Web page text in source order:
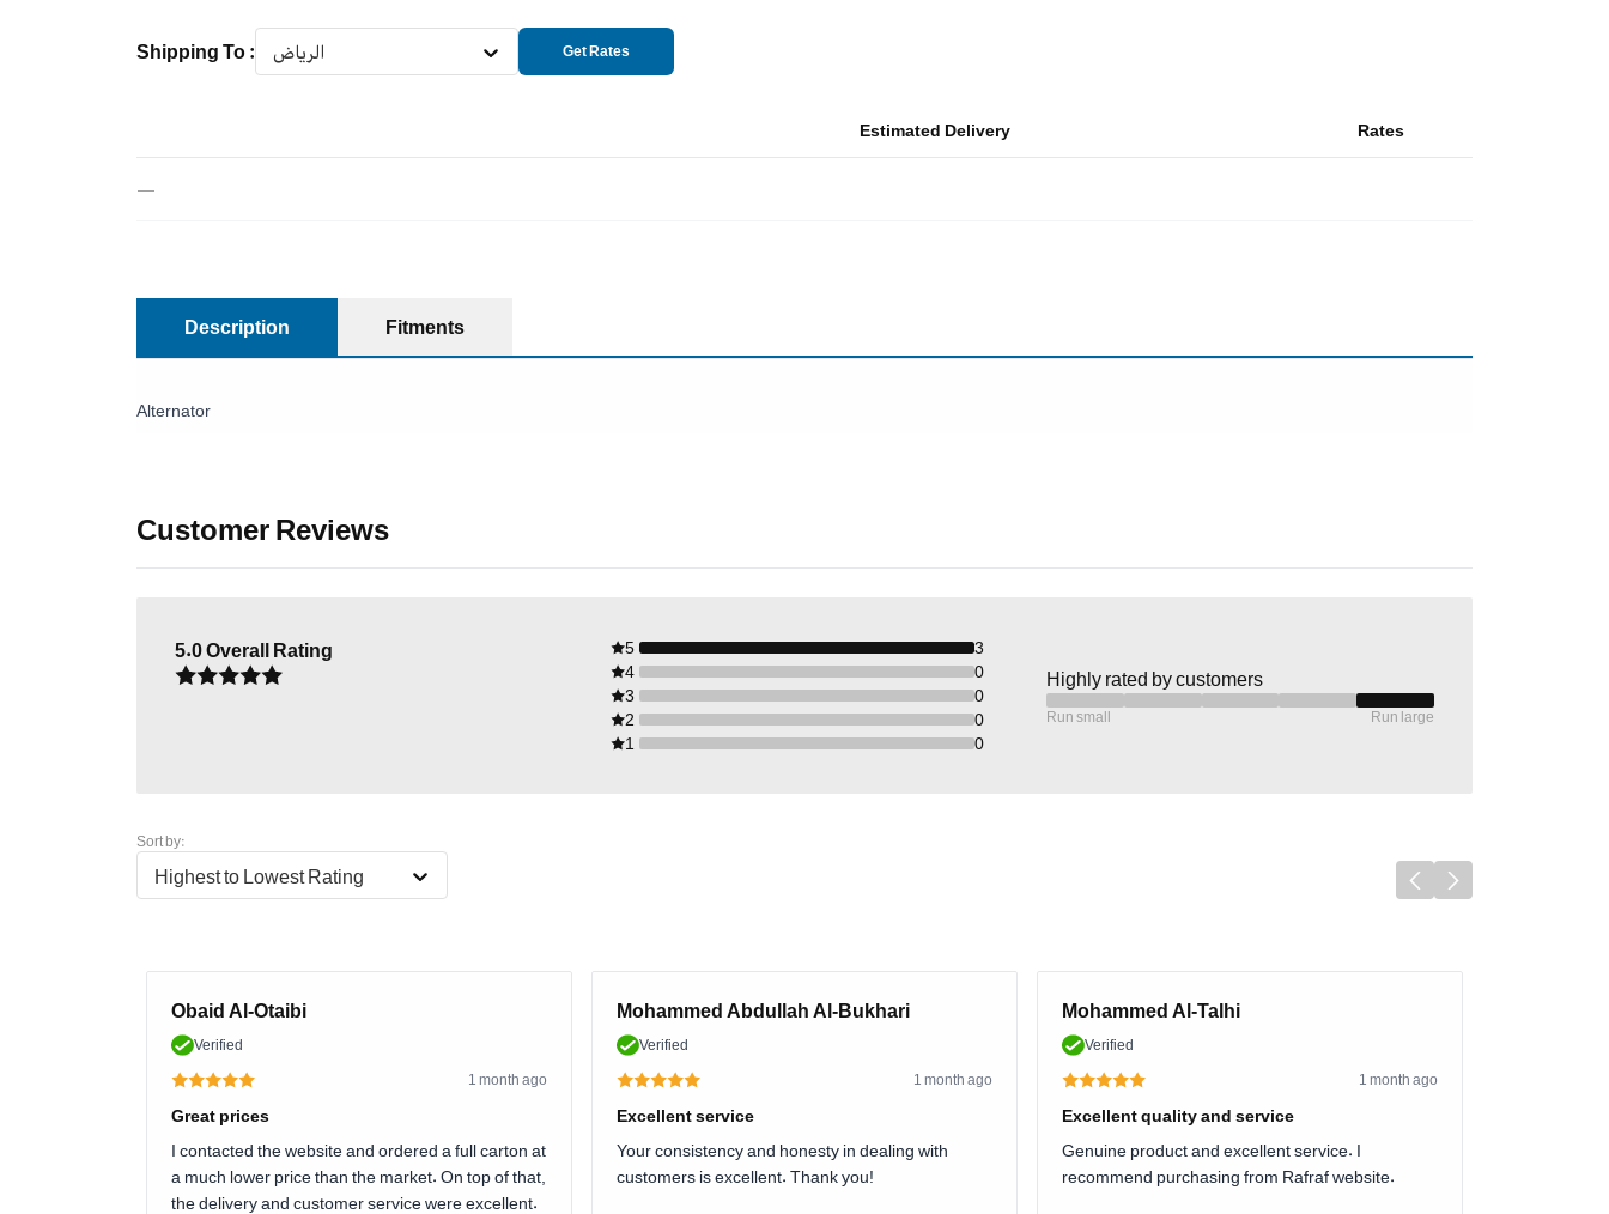
Shipping To : الرياض Get Rates
Estimated Delivery Rates
—
Description Fitments
Alternator
Customer Reviews
5.0Overall Rating 5
3
4
0
3
0
2
0
1
0
Highly rated by customers
Run small Run large
Sort by:
Highest to Lowest Rating
Obaid Al-Otaibi
Verified
1 month ago
Great prices
I contacted the website and ordered a full carton at
a much lower price than the market. On top of that,
the delivery and customer service were excellent.
Mohammed Abdullah Al-Bukhari
Verified
1 month ago
Excellent service
Your consistency and honesty in dealing with
customers is excellent. Thank you!
Mohammed Al-Talhi
Verified
1 month ago
Excellent quality and service
Genuine product and excellent service. I
recommend purchasing from Rafraf website.